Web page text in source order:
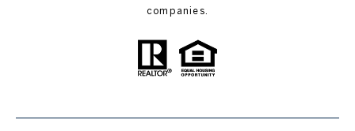
companies.